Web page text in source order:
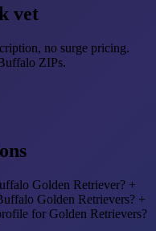
vet
no surge pricing.
ZIPs.
Golden Retriever? +
Golden Retrievers? +
for Golden Retrievers?